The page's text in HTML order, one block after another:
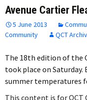
Avenue Cartier
5 June 2013
Community
QCT
The 18th edition of the
took place on
summer temperatures
This content is for QCT